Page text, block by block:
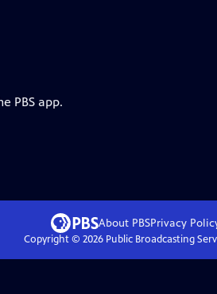
PBS app.
About PBSPrivacy
Copyright © 2026Public Broadcasting